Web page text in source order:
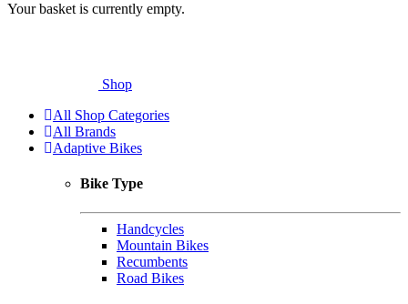
Your basket is currently empty.
Shop
All Shop Categories
All Brands
Adaptive Bikes
Bike Type
Handcycles
Mountain Bikes
Recumbents
Road Bikes